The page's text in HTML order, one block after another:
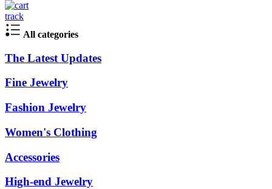
track
All categories
The Latest Updates
Fine Jewelry
Fashion Jewelry
Women's Clothing
Accessories
High-end Jewelry